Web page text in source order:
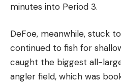
minutes into Period 3.
DeFoe, meanwhile, stuck
continued to fish for
caught the biggest all-
angler field, which was